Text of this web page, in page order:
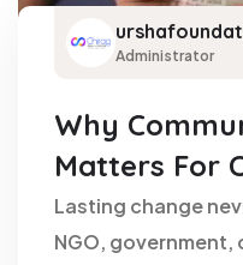
Administrator
Why
Matters For
Lasting change
NGO, government,